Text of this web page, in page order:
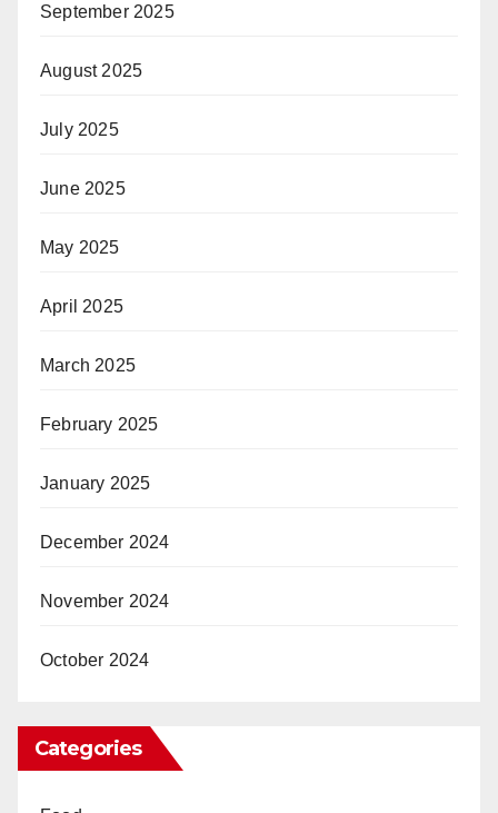
September 2025
August 2025
July 2025
June 2025
May 2025
April 2025
March 2025
February 2025
January 2025
December 2024
November 2024
October 2024
Categories